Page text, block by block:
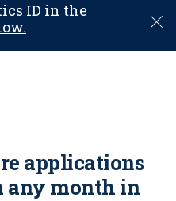
ID in the
C
o
applications
any month in